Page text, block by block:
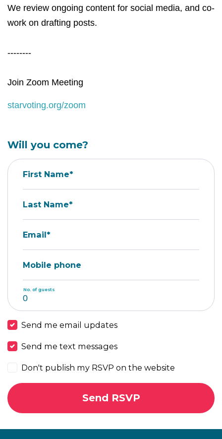
We review ongoing content for social media, and co-
work on drafting posts.
--------
Join Zoom Meeting
starvoting.org/zoom
Will you come?
First Name*
Last Name*
Email*
Mobile phone
No. of guests
Send me email updates
Send me text messages
Don't publish my RSVP on the website